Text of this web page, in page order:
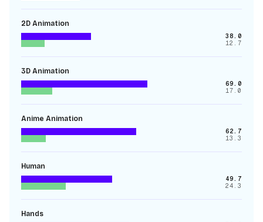
2D Animation
38.0
12.7
3D Animation
69.0
17.0
Anime Animation
62.7
13.3
Human
49.7
24.3
Hands